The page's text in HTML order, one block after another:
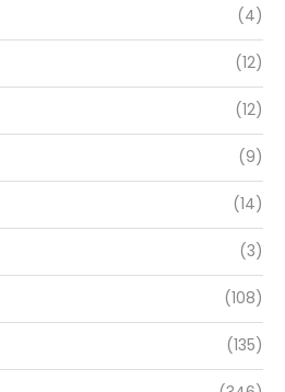
(4)
(12)
(12)
(9)
(14)
(3)
(108)
(135)